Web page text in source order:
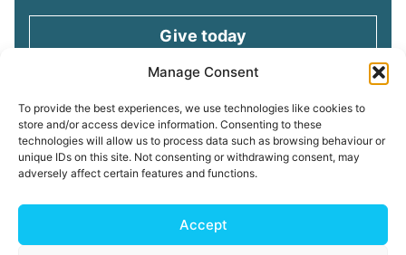
Manage Consent
To provide the best experiences, we use technologies like cookies to
store and/or access device information. Consenting to these
technologies will allow us to process data such as browsing behaviour or
unique IDs on this site. Not consenting or withdrawing consent, may
adversely affect certain features and functions.
Accept
Give today
Keep in touch
Sign up for emails and stay connected with
all God is doing through our Church family
Connect with us